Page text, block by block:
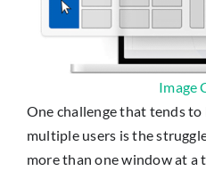
Image
One challenge that tends to
multiple users is the
more than one window at a